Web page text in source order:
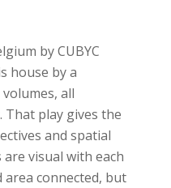
by CUBYC
house by a
all
play gives the
and spatial
visual with each
connected, but